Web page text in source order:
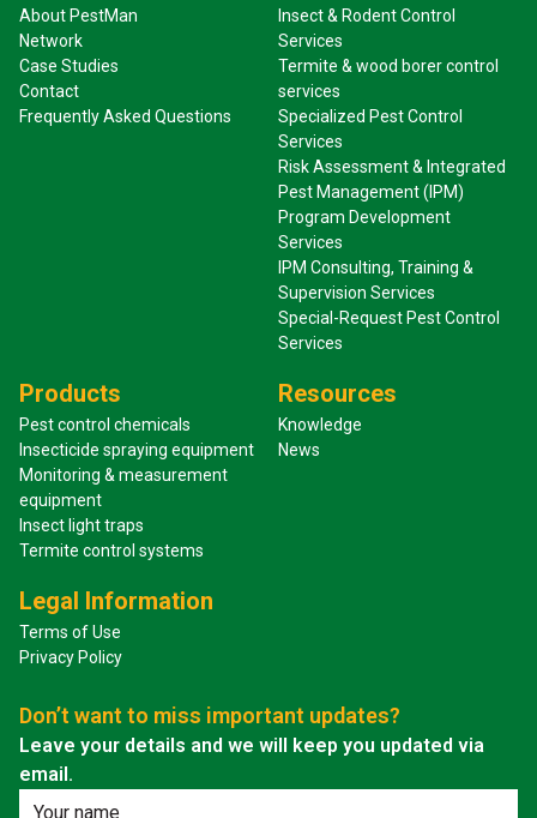
About PestMan
Network
Case Studies
Contact
Frequently Asked Questions
Insect & Rodent Control
Services
Termite & wood borer control
services
Specialized Pest Control
Services
Risk Assessment & Integrated
Pest Management (IPM)
Program Development
Services
IPM Consulting, Training &
Supervision Services
Special-Request Pest Control
Services
Products
Pest control chemicals
Insecticide spraying equipment
Monitoring & measurement
equipment
Insect light traps
Termite control systems
Resources
Knowledge
News
Legal Information
Terms of Use
Privacy Policy
Don’t want to miss important updates?
Leave your details and we will keep you updated via
email.